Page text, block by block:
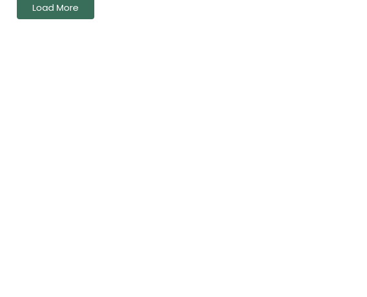
Load More